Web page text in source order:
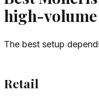
high-volume
The best setup
Retail